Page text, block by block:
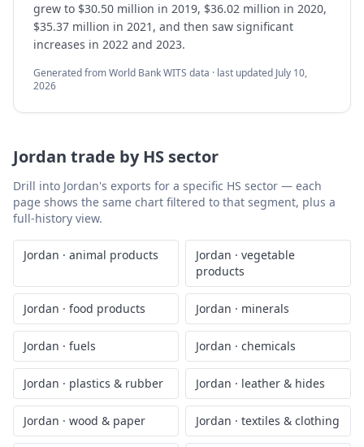
grew to $30.50 million in 2019, $36.02 million in 2020,
$35.37 million in 2021, and then saw significant
increases in 2022 and 2023.
Generated from World Bank WITS data · last updated July 10,
2026
Jordan trade by HS sector
Drill into Jordan's exports for a specific HS sector — each
page shows the same chart filtered to that segment, plus a
full-history view.
Jordan · animal products Jordan · vegetable
products
Jordan · food products Jordan · minerals
Jordan · fuels Jordan · chemicals
Jordan · plastics & rubber Jordan · leather & hides
Jordan · wood & paper Jordan · textiles & clothing